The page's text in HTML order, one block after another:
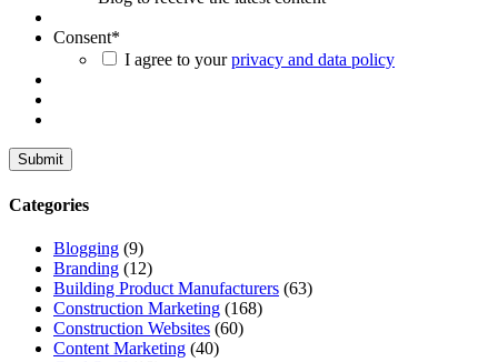
Consent*
I agree to yourprivacy and data policy
Categories
Blogging (9)
Branding (12)
Building Product Manufacturers (63)
Construction Marketing (168)
Construction Websites (60)
Content Marketing (40)